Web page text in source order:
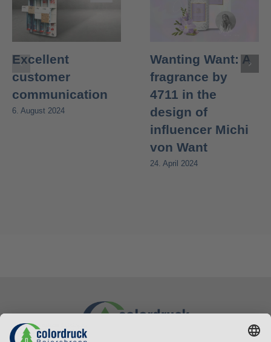
Excellent
customer
communication
6. August 2024
Wanting Want: A
fragrance by
4711 in the
design of
influencer Michi
von Want
24. April 2024